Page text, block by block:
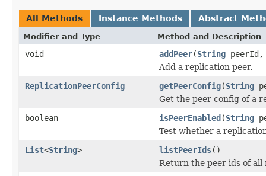
All Methods Instance Methods Abstract
Modifier and Type Method and Description
void addPeer(String
Add a replication peer.
ReplicationPeerConfig
getPeerConfig(String
Get the peer config of a
boolean
isPeerEnabled(String
Test whether a
List<String> listPeerIds()
Return the peer ids of all